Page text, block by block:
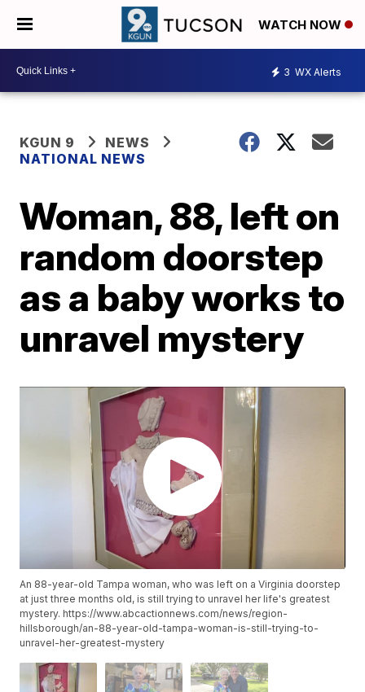
WATCH NOW
3 WX Alerts
KGUN 9
NEWS
NATIONAL NEWS
Woman, 88, left on
random doorstep
as a baby works to
unravel mystery
An 88-year-old Tampa woman, who was left on a Virginia doorstep
at just three months old, is still trying to unravel her life's greatest
mystery. https://www.abcactionnews.com/news/region-
hillsborough/an-88-year-old-tampa-woman-is-still-trying-to-
unravel-her-greatest-mystery